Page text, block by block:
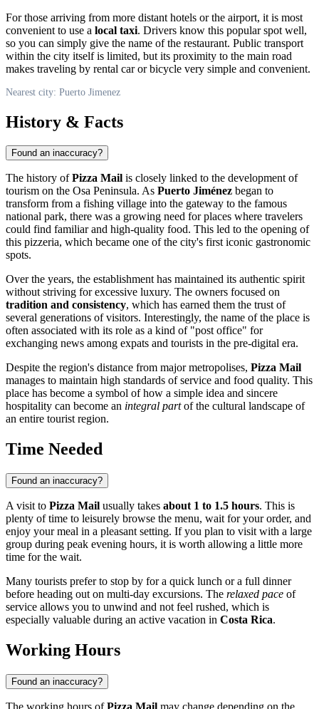
For those arriving from more distant hotels or the airport, it is most
convenient to use a local taxi. Drivers know this popular spot well,
so you can simply give the name of the restaurant. Public transport
within the city itself is limited, but its proximity to the main road
makes traveling by rental car or bicycle very simple and convenient.
Nearest city: Puerto Jimenez
History & Facts
Found an inaccuracy?
The history ofPizza Mail is closely linked to the development of
tourism on the Osa Peninsula. As Puerto Jiménez began to
transform from a fishing village into the gateway to the famous
national park, there was a growing need for places where travelers
could find familiar and high-quality food. This led to the opening of
this pizzeria, which became one of the city's first iconic gastronomic
spots.
Over the years, the establishment has maintained its authentic spirit
without striving for excessive luxury. The owners focused on
tradition and consistency, which has earned them the trust of
several generations of visitors. Interestingly, the name of the place is
often associated with its role as a kind of "post office" for
exchanging news among expats and tourists in the pre-digital era.
Despite the region's distance from major metropolises, Pizza Mail
manages to maintain high standards of service and food quality. This
place has become a symbol of how a simple idea and sincere
hospitality can become an integral partof the cultural landscape of
an entire tourist region.
Time Needed
Found an inaccuracy?
A visit to Pizza Mail usually takes about 1 to 1.5 hours. This is
plenty of time to leisurely browse the menu, wait for your order, and
enjoy your meal in a pleasant setting. If you plan to visit with a large
group during peak evening hours, it is worth allowing a little more
time for the wait.
Many tourists prefer to stop by for a quick lunch or a full dinner
before heading out on multi-day excursions. The relaxed pace of
service allows you to unwind and not feel rushed, which is
especially valuable during an active vacation in Costa Rica.
Working Hours
Found an inaccuracy?
The working hours ofPizza Mail may change depending on the